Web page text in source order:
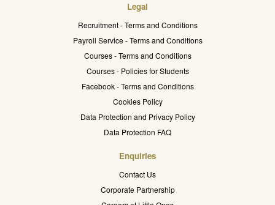
Legal
Recruitment - Terms and Conditions
Payroll Service - Terms and Conditions
Courses - Terms and Conditions
Courses - Policies for Students
Facebook - Terms and Conditions
Cookies Policy
Data Protection and Privacy Policy
Data Protection FAQ
Enquiries
Contact Us
Corporate Partnership